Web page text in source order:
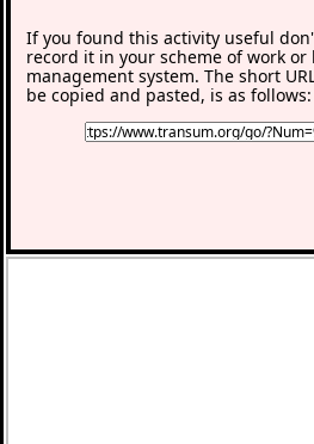
If you found this activity useful
record it in your scheme of work or
management system. The short
be copied and pasted, is as follows: